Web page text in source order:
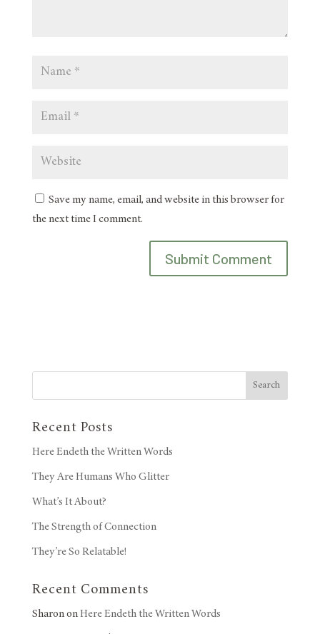
Save my name, email, and website in this browser for
the next time I comment.
Search
Recent Posts
Here Endeth the Written Words
They Are Humans Who Glitter
What’s It About?
The Strength of Connection
They’re So Relatable!
Recent Comments
SharononHere Endeth the Written Words